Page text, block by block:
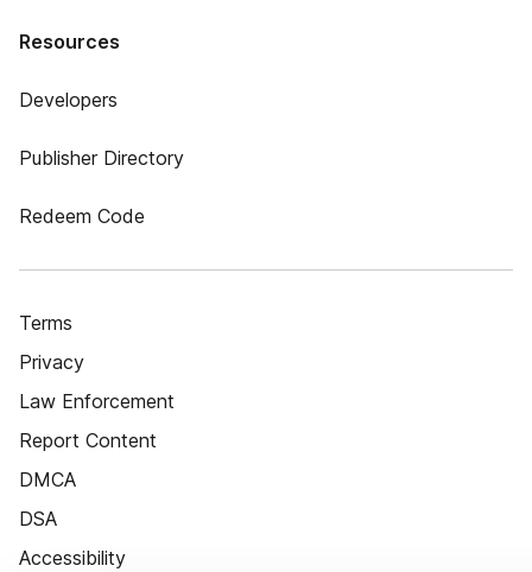
Resources
Developers
Publisher Directory
Redeem Code
Terms
Privacy
Law Enforcement
Report Content
DMCA
DSA
Accessibility